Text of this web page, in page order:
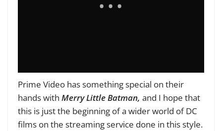
Prime Video has something special on their
hands with Merry Little Batman, and I hope that
this is just the beginning of a wider world of DC
films on the streaming service done in this style.